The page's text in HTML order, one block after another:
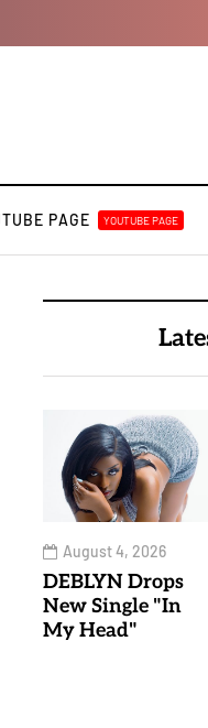
BULUKU BOYZ
PAGE YOUTUBE PAGE
August 4, 2026
DEBLYN Drops
New Single "In
My Head"